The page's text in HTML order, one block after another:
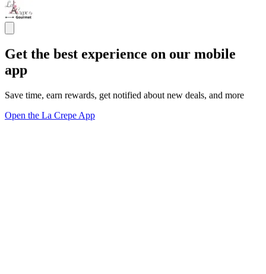
Get the best experience on our mobile
app
Save time, earn rewards, get notified about new deals, and more
Open the La Crepe App